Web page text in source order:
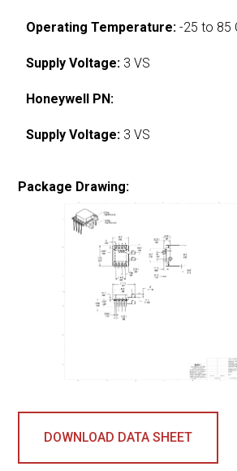
Operating Temperature: -25 to 85
Supply Voltage: 3 VS
Honeywell PN:
Supply Voltage: 3 VS
Package Drawing:
DOWNLOAD DATA SHEET